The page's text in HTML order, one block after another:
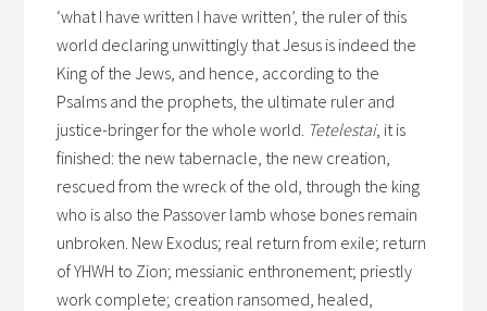
‘what I have written I have written’, the ruler of this
world declaring unwittingly that Jesus is indeed the
King of the Jews, and hence, according to the
Psalms and the prophets, the ultimate ruler and
justice-bringer for the whole world. Tetelestai, it is
finished: the new tabernacle, the new creation,
rescued from the wreck of the old, through the king
who is also the Passover lamb whose bones remain
unbroken. New Exodus; real return from exile; return
of YHWH to Zion; messianic enthronement; priestly
work complete; creation ransomed, healed,